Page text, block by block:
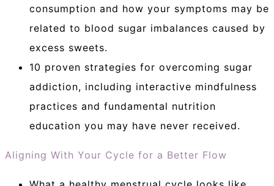
consumption and how your symptoms may be
related to blood sugar imbalances caused by
excess sweets.
10 proven strategies for overcoming sugar
addiction, including interactive mindfulness
practices and fundamental nutrition
education you may have never received.
Aligning With Your Cycle for a Better Flow